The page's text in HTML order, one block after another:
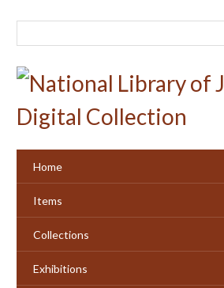
Home
Items
Collections
Exhibitions